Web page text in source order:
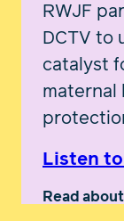
RWJF
DCTV to
catalyst
maternal
Listen
Read